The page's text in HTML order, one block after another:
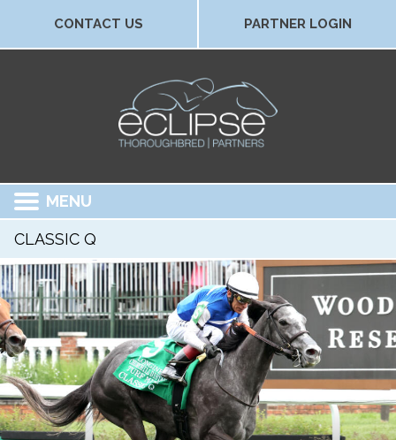
CONTACT US PARTNER LOGIN
MENU
CLASSIC Q